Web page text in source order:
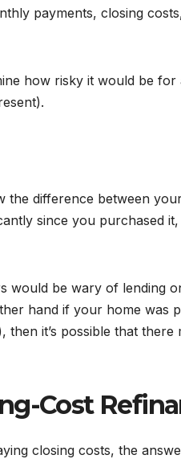
payments, closing
how risky it would be
difference between
since you purchased
would be wary of lending
hand if your home was
it’s possible that
Cost
closing costs, the